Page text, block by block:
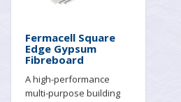
Fermacell Square
Edge Gypsum
Fibreboard
A high-performance
multi-purpose building